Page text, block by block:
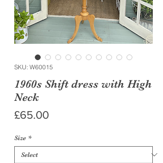
SKU: W60015
1960s Shift dress with High
Neck
£65.00Price
Size *